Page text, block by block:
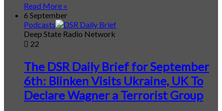
Read More »
6 September
Podcasts
Deep State Radio Network
22
The DSR Daily Brief for September
6th: Blinken Visits Ukraine, UK To
Declare Wagner a Terrorist Group